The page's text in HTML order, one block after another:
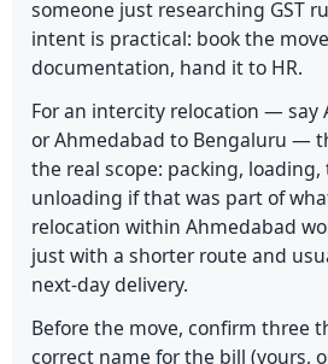
someone just researching GST
intent is practical: book the
documentation, hand it to HR.
For an intercity relocation — say
or Ahmedabad to Bengaluru —
the real scope: packing,
unloading if that was part of
relocation within Ahmedabad
just with a shorter route and
next-day delivery.
Before the move, confirm three
correct name for the bill (yours,